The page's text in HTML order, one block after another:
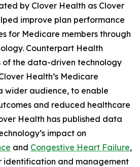
by Clover Health as Clover
improve plan performance
for Medicare members through
Counterpart Health
of the data-driven technology
Health’s Medicare
wider audience, to enable
and reduced healthcare
Health has published data
impact on
and Congestive Heart Failure,
identification and management